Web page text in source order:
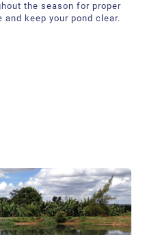
the season for proper
keep your pond clear.